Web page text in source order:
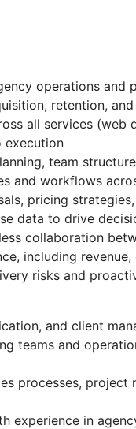
operations and
retention,
all services (web
execution
team
and workflows
pricing
data to drive
collaboration
including
risks and
and client
teams and
processes, project
experience in